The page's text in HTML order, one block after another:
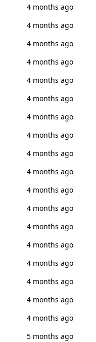
4 months ago
4 months ago
4 months ago
4 months ago
4 months ago
4 months ago
4 months ago
4 months ago
4 months ago
4 months ago
4 months ago
4 months ago
4 months ago
4 months ago
4 months ago
4 months ago
4 months ago
4 months ago
5 months ago